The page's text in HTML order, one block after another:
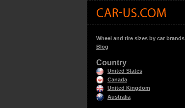
Wheel and tire sizes by car brands
Blog
Country
United States
Canada
United Kingdom
Australia